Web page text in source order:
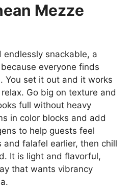
Mezze
endlessly snackable, a
everyone finds
You set it out and it works
Go big on texture and
full without heavy
in color blocks and add
to help guests feel
and falafel earlier, then chill
It is light and flavorful,
that wants vibrancy